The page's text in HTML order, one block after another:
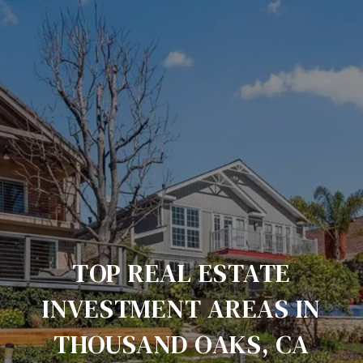
TOP REAL ESTATE
INVESTMENT AREAS IN
THOUSAND OAKS, CA